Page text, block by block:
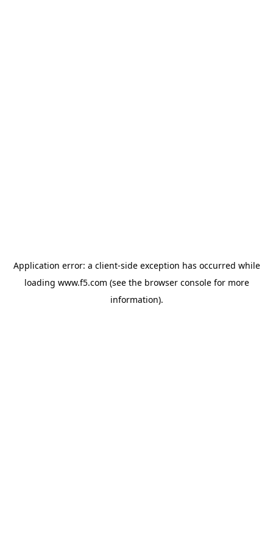
Application error: a client-side exception has occurred while
loading www.f5.com (see the browser consolefor more
information).